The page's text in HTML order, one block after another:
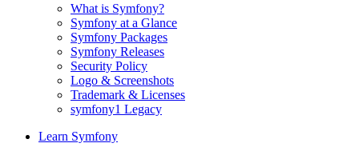
What is Symfony?
Symfony at a Glance
Symfony Packages
Symfony Releases
Security Policy
Logo & Screenshots
Trademark & Licenses
symfony1 Legacy
Learn Symfony